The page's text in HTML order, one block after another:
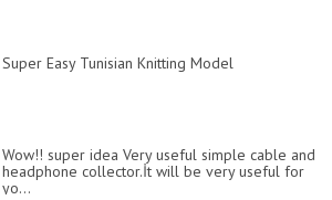
Super Easy Tunisian Knitting Model
Wow!! super idea Very useful simple cable and
headphone collector.İt will be very useful for
yo...